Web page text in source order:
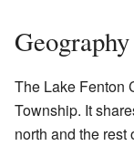
The Lake Fenton
Township. It
north and the rest